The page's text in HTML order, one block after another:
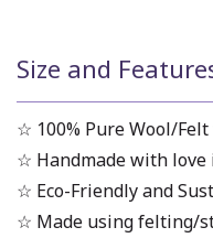
Size and
☆ 100% Pure Wool/
☆ Handmade with love
☆ Eco-Friendly and
☆ Made using felting/